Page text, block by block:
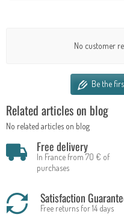
No customer
Be the
Related articles on blog
No related articles on blog
Free delivery
In France from 70 € of
purchases
Satisfaction
Free returns for 14 days